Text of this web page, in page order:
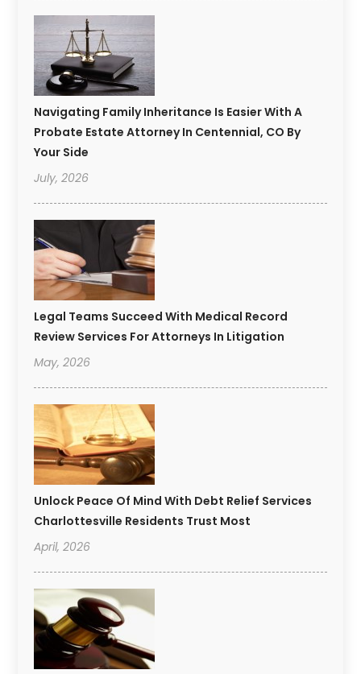
Navigating Family Inheritance Is Easier With A
Probate Estate Attorney In Centennial, CO By
Your Side
July, 2026
Legal Teams Succeed With Medical Record
Review Services For Attorneys In Litigation
May, 2026
Unlock Peace Of Mind With Debt Relief Services
Charlottesville Residents Trust Most
April, 2026